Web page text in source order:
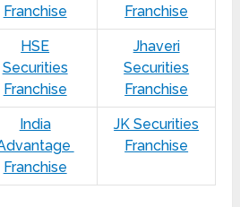
Franchise
Franchise
HSE
Securities
Franchise
Jhaveri
Securities
Franchise
India
Franchise
JK Securities
Franchise